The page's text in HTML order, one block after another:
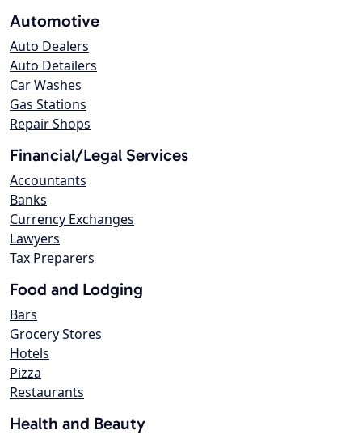
Automotive
Auto Dealers
Auto Detailers
Car Washes
Gas Stations
Repair Shops
Financial/Legal Services
Accountants
Banks
Currency Exchanges
Lawyers
Tax Preparers
Food and Lodging
Bars
Grocery Stores
Hotels
Pizza
Restaurants
Health and Beauty